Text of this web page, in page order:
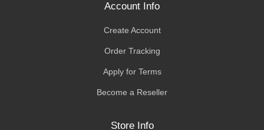
Account Info
Create Account
Order Tracking
Apply for Terms
Become a Reseller
Store Info